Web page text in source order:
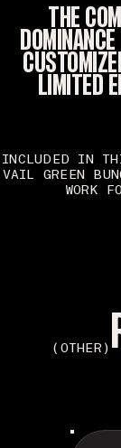
THE
LIMITED
INCLUDED IN
VAIL GREEN
WORK
(OTHER)